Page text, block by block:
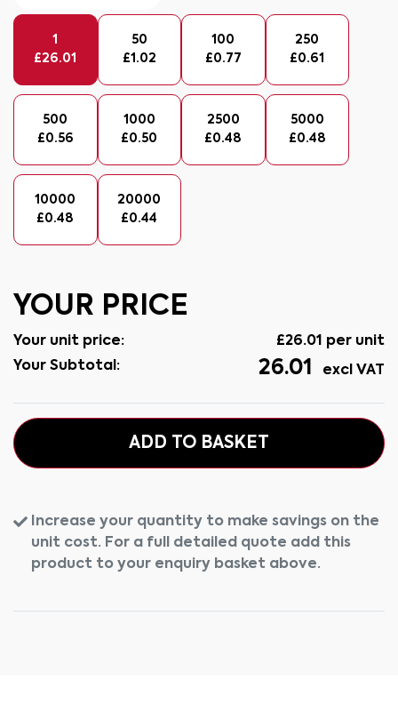
1
£26.01
50
£1.02
100
£0.77
250
£0.61
500
£0.56
1000
£0.50
2500
£0.48
5000
£0.48
10000
£0.48
20000
£0.44
YOUR PRICE
Your unit price: £26.01 per unit
Your Subtotal:
26.01 excl VAT
ADD TO BASKET
Increase your quantity to make savings on the
unit cost. For a full detailed quote add this
product to your enquiry basket above.